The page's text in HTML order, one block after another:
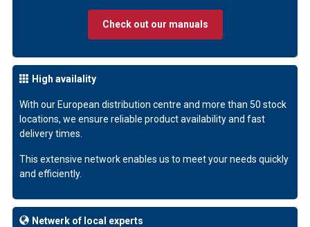
Check out our manuals
High availality
With our European distribution centre and more than 50 stock
locations, we ensure reliable product availability and fast
delivery times.
This extensive network enables us to meet your needs quickly
and efficiently.
Netwerk of local experts